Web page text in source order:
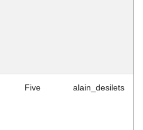
Five alain_desilets